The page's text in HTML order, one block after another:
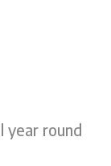
year round